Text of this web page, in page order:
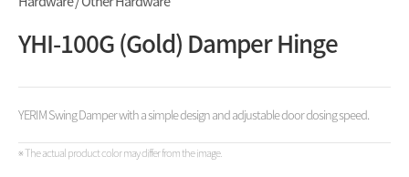
YHI-100G (Gold) Damper Hinge
YERIM Swing Damper with a simple design and adjustable door closing speed.
※ The actual product color may differ from the image.